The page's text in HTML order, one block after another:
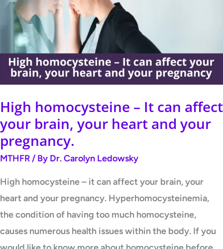
High homocysteine – It can affect
your brain, your heart and your
pregnancy.
MTHFR / By Dr. Carolyn Ledowsky
High homocysteine – it can affect your brain, your
heart and your pregnancy. Hyperhomocysteinemia,
the condition of having too much homocysteine,
causes numerous health issues within the body. If you
affect
your
heart
and
your
pregnancy.